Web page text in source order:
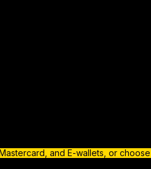
and E-wallets, or